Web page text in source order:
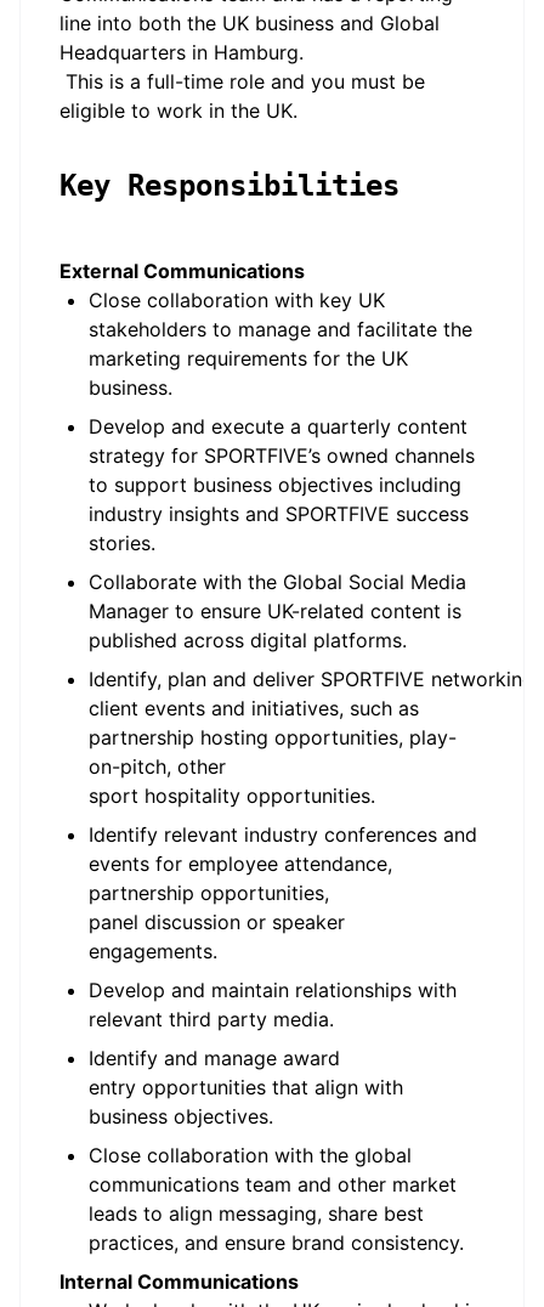
line into both the UK business and Global
Headquarters in Hamburg.
This is a full-time role and you must be
eligible to work in the UK.
Key Responsibilities
External Communications
Close collaboration with key UK
stakeholders to manage and facilitate the
marketing requirements for the UK
business.
Develop and execute a quarterly content
strategy for SPORTFIVE’s owned channels
to support business objectives including
industry insights and SPORTFIVE success
stories.
Collaborate with the Global Social Media
Manager to ensure UK-related content is
published across digital platforms.
Identify, plan and deliver SPORTFIVE networking
client events and initiatives, such as
partnership hosting opportunities, play-
on-pitch, other
sport hospitality opportunities.
Identify relevant industry conferences and
events for employee attendance,
partnership opportunities,
panel discussion or speaker
engagements.
Develop and maintain relationships with
relevant third party media.
Identify and manage award
entry opportunities that align with
business objectives.
Close collaboration with the global
communications team and other market
leads to align messaging, share best
practices, and ensure brand consistency.
Internal Communications